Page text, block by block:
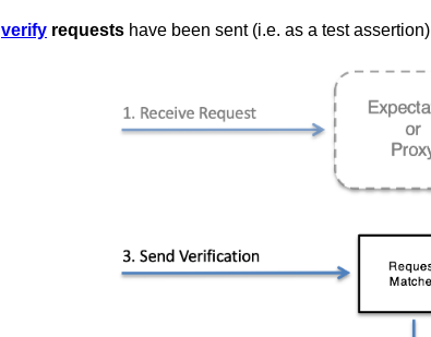
verify requests have been sent (i.e. as a test assertion)